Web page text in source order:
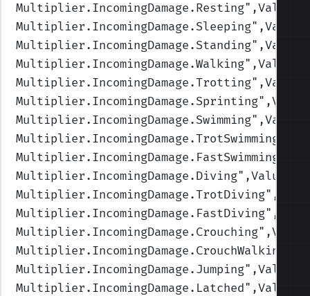
Multiplier.IncomingDamage.Resting
Multiplier.IncomingDamage.Sleeping
Multiplier.IncomingDamage.Standing
Multiplier.IncomingDamage.Walking
Multiplier.IncomingDamage.Trotting
Multiplier.IncomingDamage.Sprinting
Multiplier.IncomingDamage.Swimming
Multiplier.IncomingDamage.TrotSwimming
Multiplier.IncomingDamage.FastSwimming
Multiplier.IncomingDamage.Diving
Multiplier.IncomingDamage.TrotDiving
Multiplier.IncomingDamage.FastDiving
Multiplier.IncomingDamage.Crouching
Multiplier.IncomingDamage.CrouchWalking
Multiplier.IncomingDamage.Jumping
Multiplier.IncomingDamage.Latched